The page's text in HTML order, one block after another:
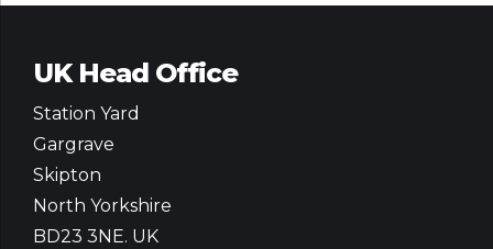
UK Head Office
Station Yard
Gargrave
Skipton
North Yorkshire
BD23 3NE. UK